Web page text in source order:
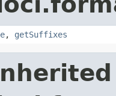
, getSuffixes